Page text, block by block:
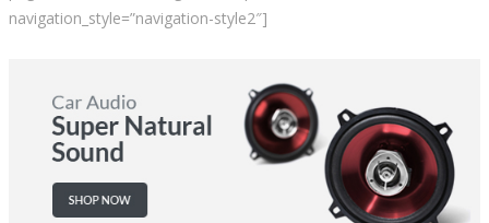
navigation_style=”navigation-style2″]